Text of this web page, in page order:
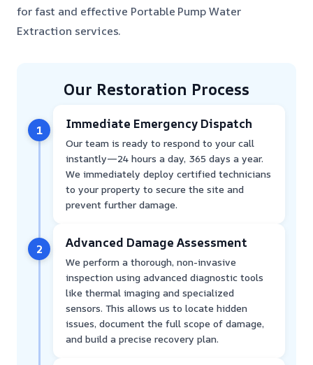
for fast and effective Portable Pump Water
Extraction services.
Our Restoration Process
1 Immediate Emergency Dispatch
Our team is ready to respond to your call
instantly—24 hours a day, 365 days a year.
We immediately deploy certified technicians
to your property to secure the site and
prevent further damage.
2 Advanced Damage Assessment
We perform a thorough, non-invasive
inspection using advanced diagnostic tools
like thermal imaging and specialized
sensors. This allows us to locate hidden
issues, document the full scope of damage,
and build a precise recovery plan.